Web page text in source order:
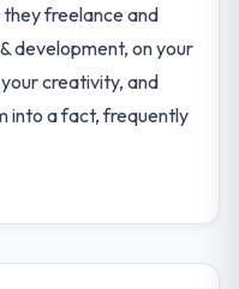
freelance and
development, on your
creativity, and
into a fact, frequently